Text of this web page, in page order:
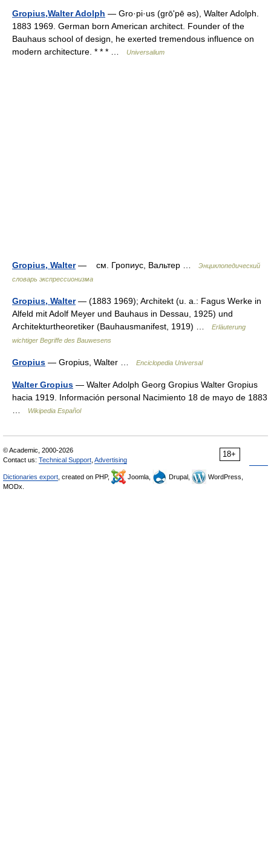
Gropius,Walter Adolph — Gro·pi·us (grōʹpē əs), Walter Adolph.
1883 1969. German born American architect. Founder of the
Bauhaus school of design, he exerted tremendous influence on
modern architecture. * * * …
Universalium
Gropius, Walter— см. Гропиус, Вальтер …
Энциклопедический
словарь экспрессионизма
Gropius, Walter— (1883 1969); Architekt (u. a.: Fagus Werke in
Alfeld mit Adolf Meyer und Bauhaus in Dessau, 1925) und
Architekturtheoretiker (Bauhausmanifest, 1919) …
Erläuterung
wichtiger Begriffe des Bauwesens
Gropius — Gropius, Walter … Enciclopedia Universal
Walter Gropius — Walter Adolph Georg Gropius Walter Gropius
hacia 1919. Información personal Nacimiento 18 de mayo de 1883
Wikipedia Español
18+
© Academic, 2000-2026
Contact us: Technical Support Advertising
Dictionaries export , created on PHP, Joomla, Drupal,
WordPress,
MODx.